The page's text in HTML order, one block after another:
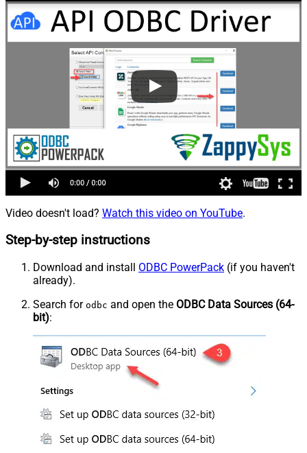
Video doesn't load? Watch this video on YouTube.
Step-by-step instructions
Download and install ODBC PowerPack (if you haven't
already).
Search for odbc and open the ODBC Data Sources (64-
bit):